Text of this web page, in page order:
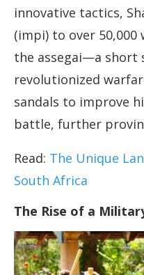
innovative tactics,
(impi) to over
the assegai—a
revolutionized
sandals to improve
battle, further
Read: The Unique
South Africa
The Rise of a